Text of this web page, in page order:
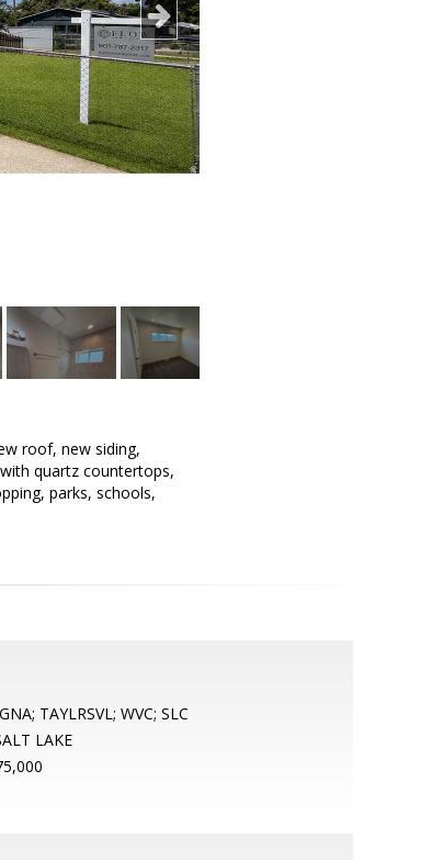
roof, new siding,
quartz countertops,
parks, schools,
TAYLRSVL; WVC; SLC
LAKE